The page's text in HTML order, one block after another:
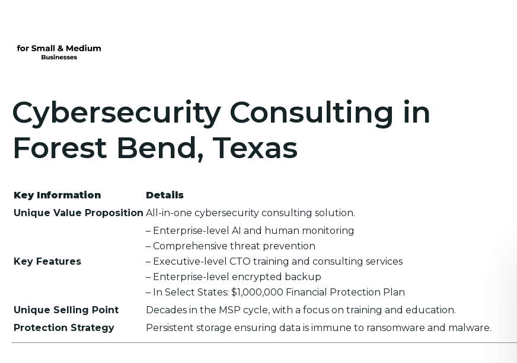
Cybersecurity Consulting in
Forest Bend, Texas
Key Information
Details
Unique Value Proposition All-in-one cybersecurity consulting solution.
Key Features
– Enterprise-level AI and human monitoring
– Comprehensive threat prevention
– Executive-level CTO training and consulting services
– Enterprise-level encrypted backup
– In Select States: $1,000,000 Financial Protection Plan
Unique Selling Point
Decades in the MSP cycle, with a focus on training and education.
Protection Strategy
Persistent storage ensuring data is immune to ransomware and malware.